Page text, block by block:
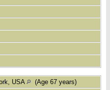
USA
(Age 67 years)